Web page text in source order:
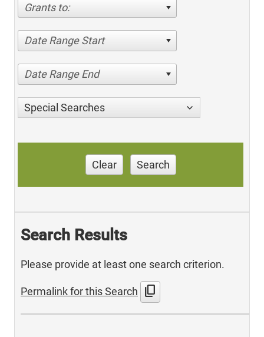
Grants to:
Date Range Start
Date Range End
Special Searches
Clear Search
Search Results
Please provide at least one search criterion.
Permalink for this Search content_copy